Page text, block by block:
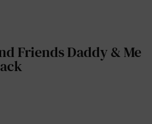
Friends Daddy & Me